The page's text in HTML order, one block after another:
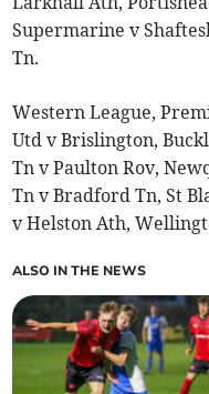
Supermarine v
Tn.
Western League,
Utd v Brislington,
Tn v Paulton Rov,
Tn v Bradford Tn, St
v Helston Ath,
ALSO IN THE NEWS